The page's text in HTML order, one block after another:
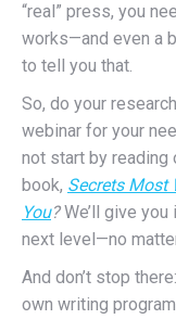
“real” press, you
works—and even a
to tell you that.
So, do your
webinar for your
not start by
book, Secrets Most
You?We’ll give
next level—no
And don’t stop
own writing